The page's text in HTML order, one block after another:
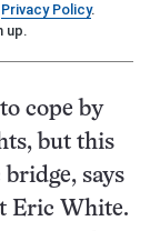
Privacy Policy.
up.
cope by
but this
says
Eric White.